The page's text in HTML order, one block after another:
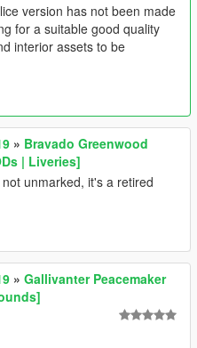
version has not been made
for a suitable good quality
interior assets to be
» Bravado Greenwood
| Liveries]
not unmarked, it's a retired
» Gallivanter Peacemaker